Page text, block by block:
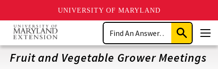
UNIVERSITY OF MARYLAND
Skip
main
content
Search
Submit
Search
Fruit and Vegetable Grower Meetings